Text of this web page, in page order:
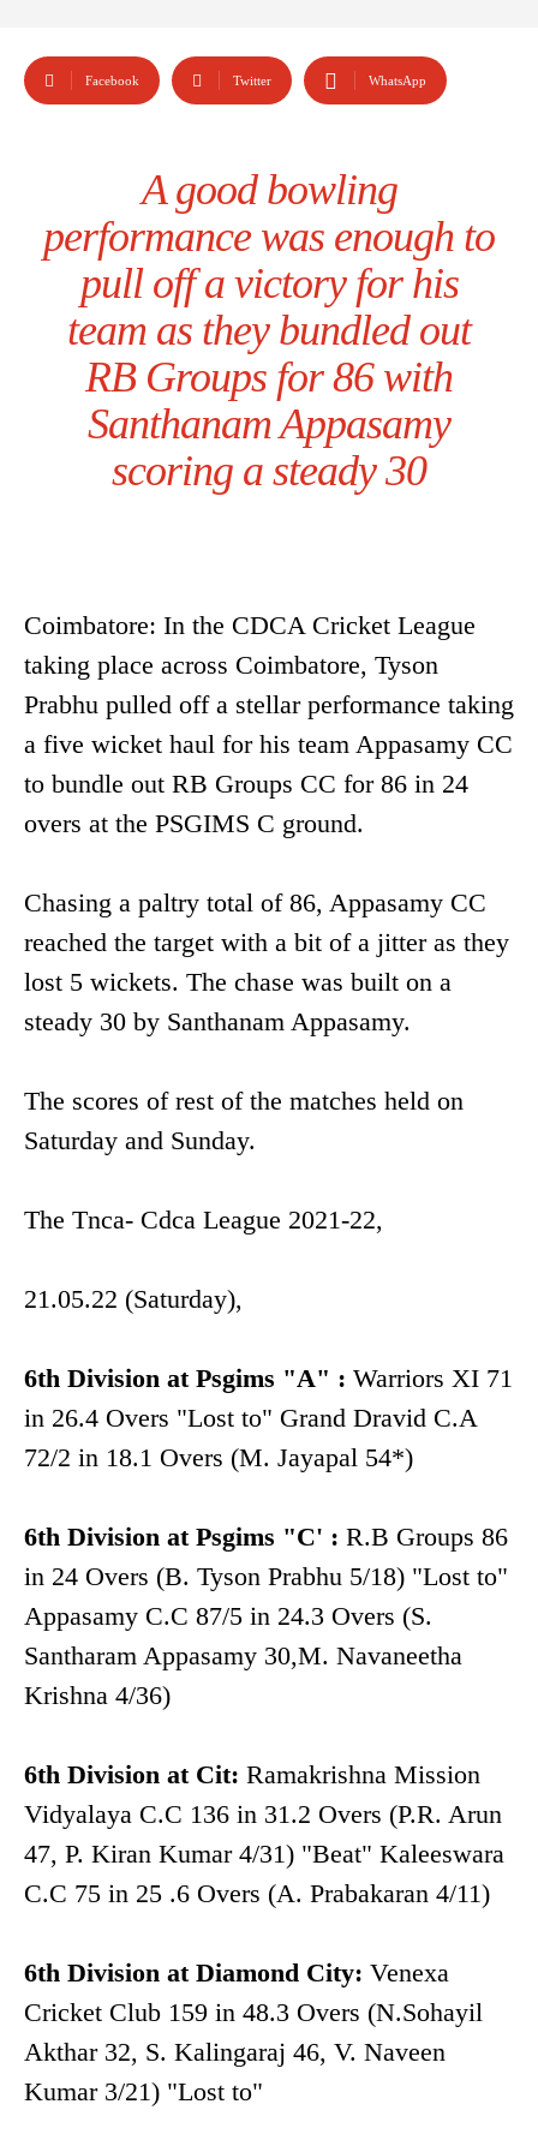
Facebook Twitter WhatsApp
A good bowling
performance was enough to
pull off a victory for his
team as they bundled out
RB Groups for 86 with
Santhanam Appasamy
scoring a steady 30
Coimbatore: In the CDCA Cricket League
taking place across Coimbatore, Tyson
Prabhu pulled off a stellar performance taking
a five wicket haul for his team Appasamy CC
to bundle out RB Groups CC for 86 in 24
overs at the PSGIMS C ground.
Chasing a paltry total of 86, Appasamy CC
reached the target with a bit of a jitter as they
lost 5 wickets. The chase was built on a
steady 30 by Santhanam Appasamy.
The scores of rest of the matches held on
Saturday and Sunday.
The Tnca- Cdca League 2021-22,
21.05.22 (Saturday),
6th Division at Psgims "A" : Warriors XI 71
in 26.4 Overs "Lost to" Grand Dravid C.A
72/2 in 18.1 Overs (M. Jayapal 54*)
6th Division at Psgims "C' : R.B Groups 86
in 24 Overs (B. Tyson Prabhu 5/18) "Lost to"
Appasamy C.C 87/5 in 24.3 Overs (S.
Santharam Appasamy 30,M. Navaneetha
Krishna 4/36)
6th Division at Cit: Ramakrishna Mission
Vidyalaya C.C 136 in 31.2 Overs (P.R. Arun
47, P. Kiran Kumar 4/31) "Beat" Kaleeswara
C.C 75 in 25 .6 Overs (A. Prabakaran 4/11)
6th Division at Diamond City: Venexa
Cricket Club 159 in 48.3 Overs (N.Sohayil
Akthar 32, S. Kalingaraj 46, V. Naveen
Kumar 3/21) "Lost to"